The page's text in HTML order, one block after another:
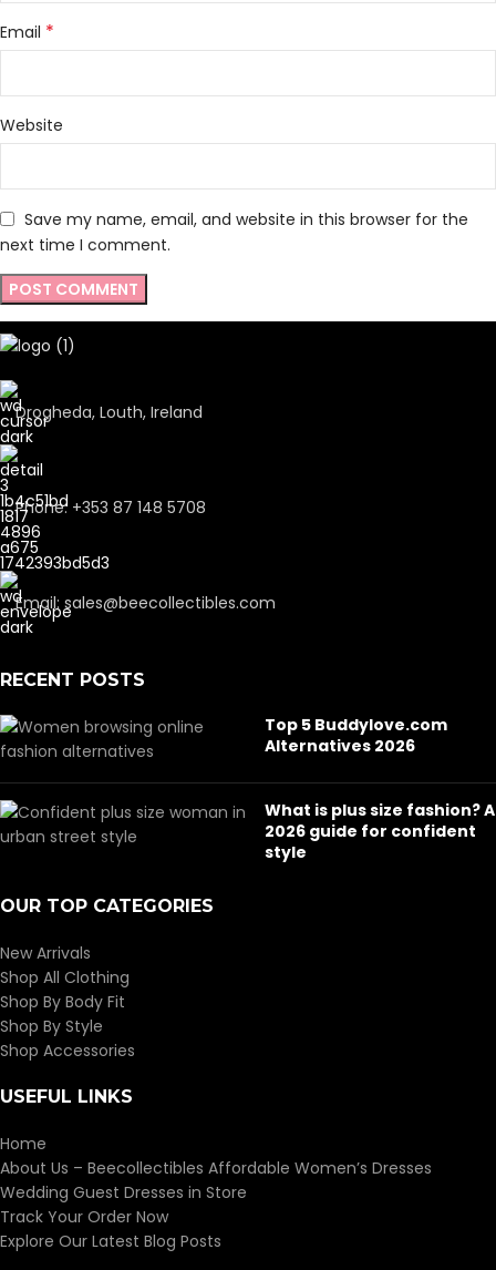
Email *
Website
Save my name, email, and website in this browser for the
next time I comment.
Drogheda, Louth, Ireland
Phone: +353 87 148 5708
Email: sales@beecollectibles.com
RECENT POSTS
Top 5 Buddylove.com
Alternatives 2026
What is plus size fashion? A
2026 guide for confident
style
OUR TOP CATEGORIES
New Arrivals
Shop All Clothing
Shop By Body Fit
Shop By Style
Shop Accessories
USEFUL LINKS
Home
About Us – Beecollectibles Affordable Women’s Dresses
Wedding Guest Dresses in Store
Track Your Order Now
Explore Our Latest Blog Posts